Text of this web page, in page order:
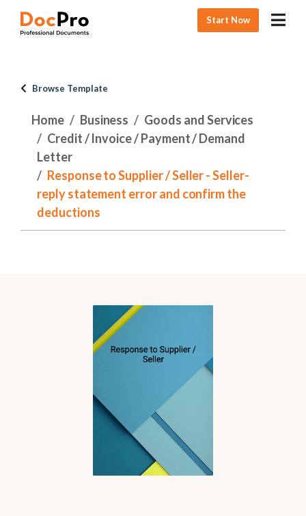
Start Now
Browse Template
Home Business
Goods and Services
Credit / Invoice / Payment / Demand
Letter
Response to Supplier / Seller - Seller-
reply statement error and confirm the
deductions